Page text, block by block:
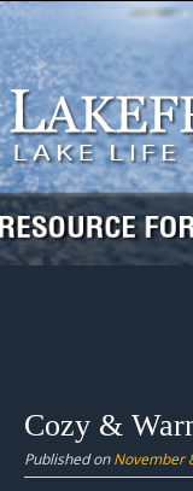
Skip
to
content
content
Cozy &
Published onNovember